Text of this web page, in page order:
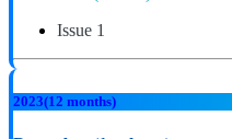
Issue 1
2023(12 months)